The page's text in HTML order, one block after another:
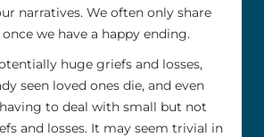
narratives. We often only share
we have a happy ending.
huge griefs and losses,
seen loved ones die, and even
to deal with small but not
and losses. It may seem trivial in